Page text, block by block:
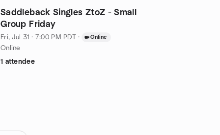
Saddleback Singles ZtoZ - Small
Group Friday
Fri, Jul 31 · 7:00 PM PDT · Online
Online
1 attendee